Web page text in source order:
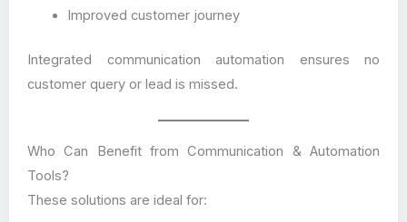
Improved customer journey
Integrated communication automation ensures no
customer query or lead is missed.
Who Can Benefit from Communication & Automation
Tools?
These solutions are ideal for: